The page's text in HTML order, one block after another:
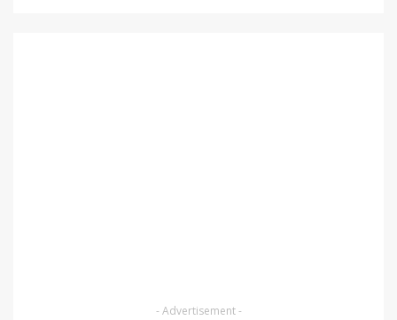
- Advertisement -